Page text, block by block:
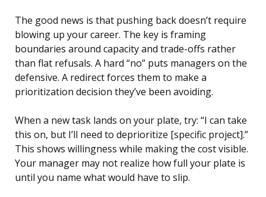
The good news is that pushing back doesn’t require
blowing up your career. The key is framing
boundaries around capacity and trade-offs rather
than flat refusals. A hard “no” puts managers on the
defensive. A redirect forces them to make a
prioritization decision they’ve been avoiding.
When a new task lands on your plate, try: “I can take
this on, but I’ll need to deprioritize [specific project].”
This shows willingness while making the cost visible.
Your manager may not realize how full your plate is
until you name what would have to slip.